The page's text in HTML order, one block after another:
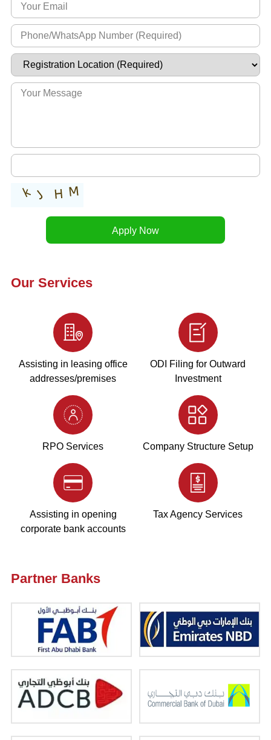
Our Services
Assisting in leasing office
addresses/premises
ODI Filing for Outward
Investment
RPO Services Company Structure Setup
Assisting in opening
corporate bank accounts
Tax Agency Services
Partner Banks